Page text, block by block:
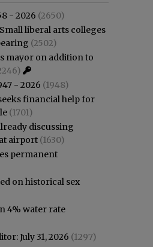
- 2026 (2650)
liberal arts colleges
(2502)
mayor on addition to
- 2026 (1948)
financial help for
(1701)
discussing
airport (1630)
permanent
on historical sex
4% water rate
July 31, 2026 (1297)